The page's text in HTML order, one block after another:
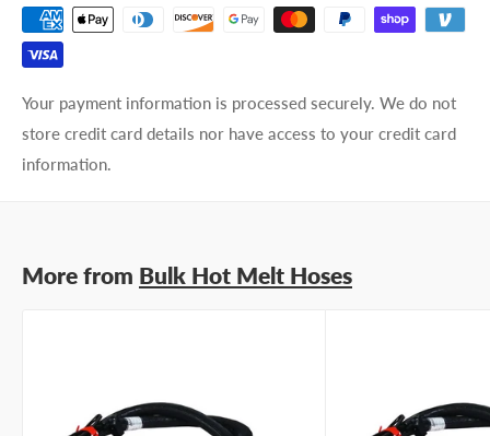
Your payment information is processed securely. We do not
store credit card details nor have access to your credit card
information.
More from Bulk Hot Melt Hoses